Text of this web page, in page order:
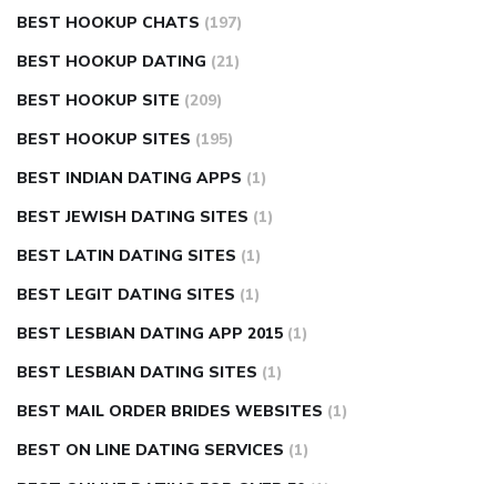
BEST HOOKUP CHATS (197)
BEST HOOKUP DATING (21)
BEST HOOKUP SITE (209)
BEST HOOKUP SITES (195)
BEST INDIAN DATING APPS (1)
BEST JEWISH DATING SITES (1)
BEST LATIN DATING SITES (1)
BEST LEGIT DATING SITES (1)
BEST LESBIAN DATING APP 2015 (1)
BEST LESBIAN DATING SITES (1)
BEST MAIL ORDER BRIDES WEBSITES (1)
BEST ON LINE DATING SERVICES (1)